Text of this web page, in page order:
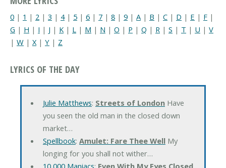
0 | 1 | 2 | 3 | 4| 5 | 6 | 7 | 8 | 9 | A | B | C | D | E | F |
G | H | I | J | K | L | M | N | O | P | Q | R | S | T | U | V
| W | X | Y | Z
LYRICS OF THE DAY
Julie Matthews: Streets of LondonHave
you seen the old man in the closed down
market…
Spellbook: Amulet: Fare Thee WellMy
longing for you shall not wither…